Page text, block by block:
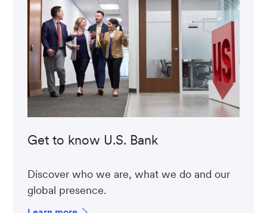
Get to know U.S. Bank
Discover who we are, what we do and our
global presence.